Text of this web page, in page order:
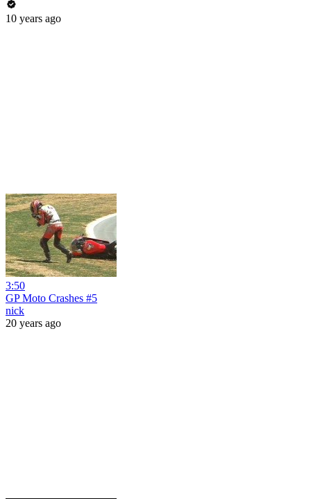
10 years ago
3:50
GP Moto Crashes #5
nick
20 years ago